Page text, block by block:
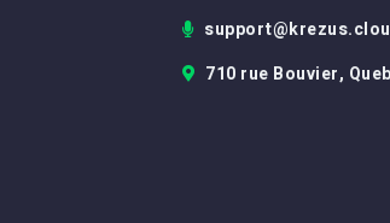
710 rue Bouvier,